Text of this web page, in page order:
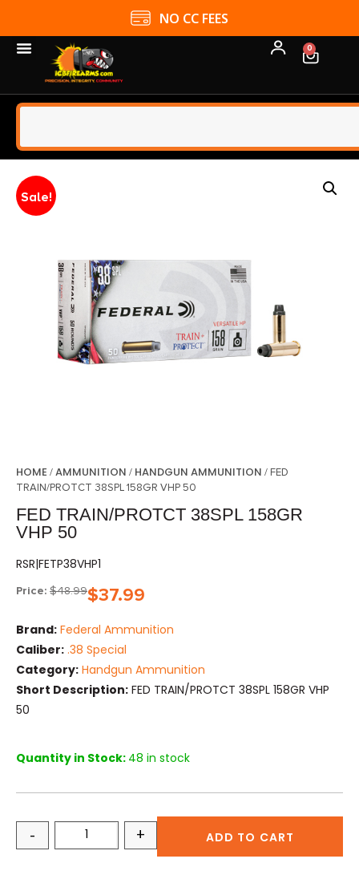
NO CC FEES
0
Sale!
HOME /AMMUNITION / HANDGUN AMMUNITION / FED
TRAIN/PROTCT 38SPL 158GR VHP 50
FED TRAIN/PROTCT 38SPL 158GR
VHP 50
RSR|FETP38VHP1
Price: $48.99$37.99
Brand: Federal Ammunition
Caliber: .38 Special
Category: Handgun Ammunition
Short Description: FED TRAIN/PROTCT 38SPL 158GR VHP
50
Quantity in Stock: 48 in stock
- + ADD TO CART